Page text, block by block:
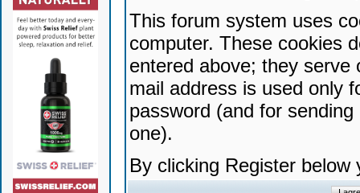
This forum system uses
computer. These cookies
entered above; they serve
mail address is used only
password (and for
one).
By clicking Register